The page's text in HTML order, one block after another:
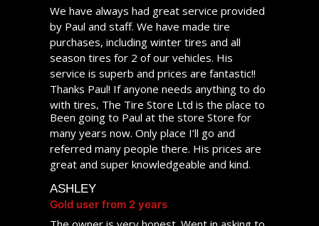
We have always had great service provided
by Paul and staff. We have made tire
purchases, including winter tires and all
season tires for 2 of our vehicles. His
service is superb and prices are fantastic!!
Thanks Paul! If anyone needs anything to do
with tires, The Tire Store Ltd is the place to
go!
CHRISTINE
Gold user from 2 years
Been going to Paul at the store Store for
many years now. Only place I’ll go and
referred many people there. His prices are
great and super knowledgeable and kind.
ASHLEY
Gold user from 2 years